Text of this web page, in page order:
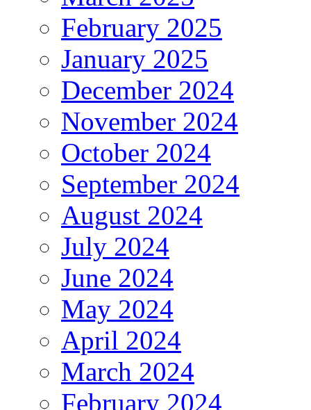
February 2025
January 2025
December 2024
November 2024
October 2024
September 2024
August 2024
July 2024
June 2024
May 2024
April 2024
March 2024
February 2024